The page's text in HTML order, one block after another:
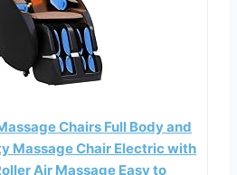
Chairs Full Body and
Massage Chair Electric with
Air Massage Easy to